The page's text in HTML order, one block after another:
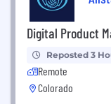
Digital Product
Reposted 3
Remote
Colorado